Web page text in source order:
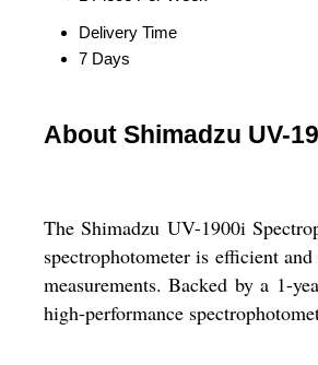
Delivery Time
7 Days
About Shimadzu UV-
The Shimadzu UV-1900i
spectrophotometer is efficient
measurements. Backed by a 1-
high-performance